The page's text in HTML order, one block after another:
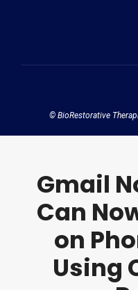
Gmail
Can
on
Using
© BioRestorative